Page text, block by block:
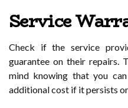
Service
Check if the service
guarantee on their repairs.
mind knowing that you
additional cost if it persists